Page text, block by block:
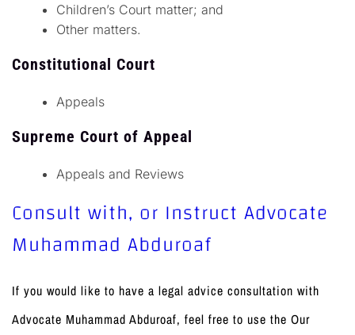
Children’s Court matter; and
Other matters.
Constitutional Court
Appeals
Supreme Court of Appeal
Appeals and Reviews
Consult with, or Instruct Advocate
Muhammad Abduroaf
If you would like to have a legal advice consultation with
Advocate Muhammad Abduroaf, feel free to use the Our